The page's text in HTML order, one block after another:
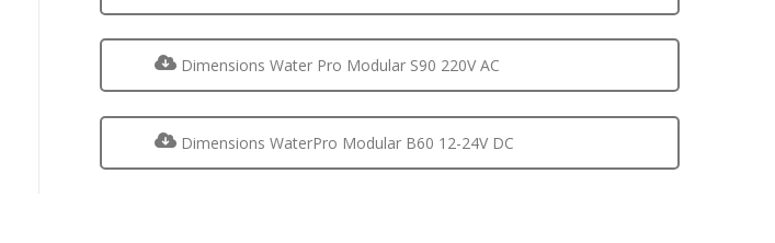
Dimensions Water Pro Modular S90 220V AC
Dimensions WaterPro Modular B60 12-24V DC